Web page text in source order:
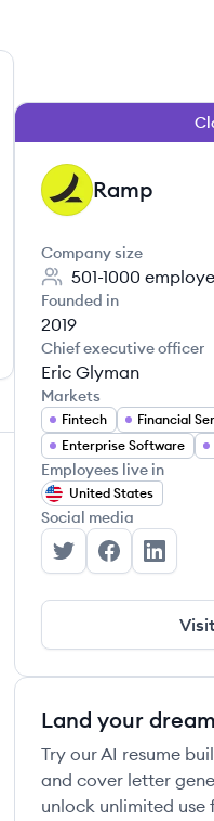
RA Ramp
Company size
501-1000
Founded in
2019
Chief executive officer
Eric Glyman
Markets
Fintech Financial
Enterprise Software
Employees live in
United States
Social media
Ramp's Twitter
Ramp'sRamp's
Visit
Land your
Try our AI resume
and cover letter
unlock unlimited use